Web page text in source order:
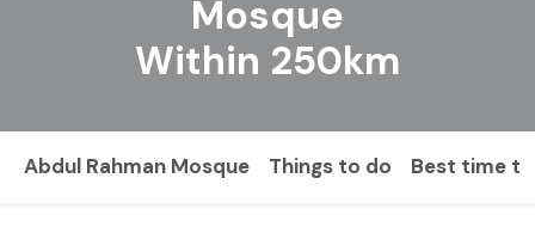
Mosque
Within 250km
Abdul Rahman Mosque Things to do Best time